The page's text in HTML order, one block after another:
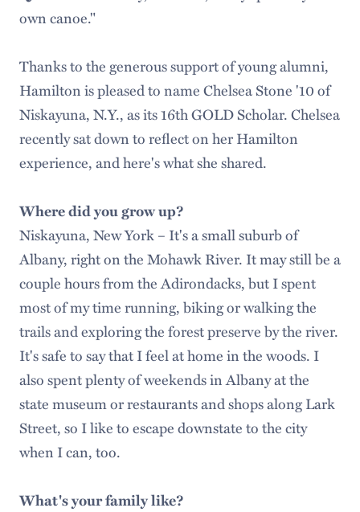
own canoe."
Thanks to the generous support of young alumni,
Hamilton is pleased to name Chelsea Stone '10 of
Niskayuna, N.Y., as its 16th GOLD Scholar. Chelsea
recently sat down to reflect on her Hamilton
experience, and here's what she shared.
Where did you grow up?
Niskayuna, New York – It's a small suburb of
Albany, right on the Mohawk River. It may still be a
couple hours from the Adirondacks, but I spent
most of my time running, biking or walking the
trails and exploring the forest preserve by the river.
It's safe to say that I feel at home in the woods. I
also spent plenty of weekends in Albany at the
state museum or restaurants and shops along Lark
Street, so I like to escape downstate to the city
when I can, too.
What's your family like?